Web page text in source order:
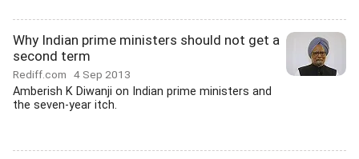
Why Indian prime ministers should not get a
second term
Rediff.com 4 Sep 2013
Amberish K Diwanji on Indian prime ministers and
the seven-year itch.